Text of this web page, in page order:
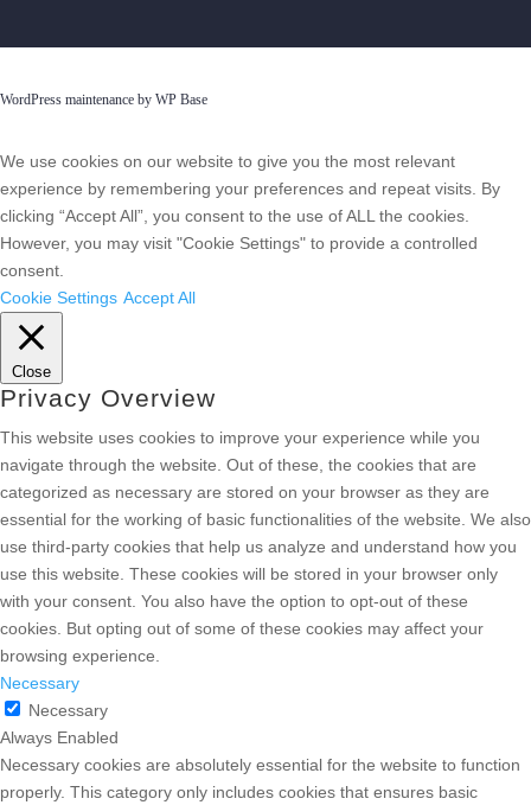
WordPress maintenance by WP Base
We use cookies on our website to give you the most relevant
experience by remembering your preferences and repeat visits. By
clicking “Accept All”, you consent to the use of ALL the cookies.
However, you may visit "Cookie Settings" to provide a controlled
consent.
Cookie Settings Accept All
Close
Privacy Overview
This website uses cookies to improve your experience while you
navigate through the website. Out of these, the cookies that are
categorized as necessary are stored on your browser as they are
essential for the working of basic functionalities of the website. We also
use third-party cookies that help us analyze and understand how you
use this website. These cookies will be stored in your browser only
with your consent. You also have the option to opt-out of these
cookies. But opting out of some of these cookies may affect your
browsing experience.
Necessary
Necessary
Always Enabled
Necessary cookies are absolutely essential for the website to function
properly. This category only includes cookies that ensures basic